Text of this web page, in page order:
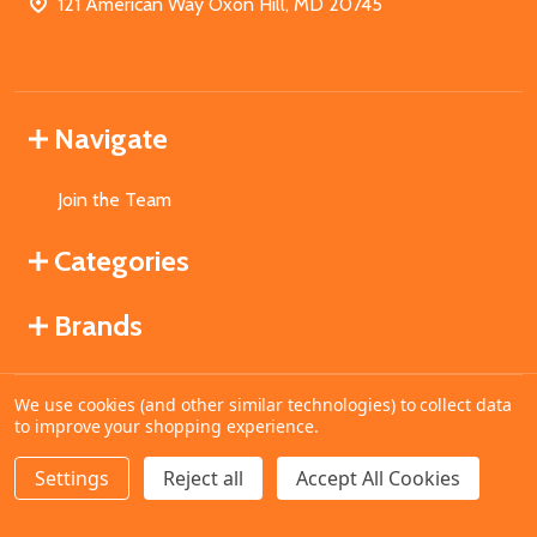
DECREASE QUANTITY OF UNDEFINED
INCREASE QUANTITY OF UNDEFINED
ADD TO CART
121 American Way Oxon Hill, MD 20745
Navigate
Join the Team
Categories
Brands
©2026MahoganyBooks.
We use cookies (and other similar technologies) to collect data
to improve your shopping experience.
Settings Reject all Accept All Cookies